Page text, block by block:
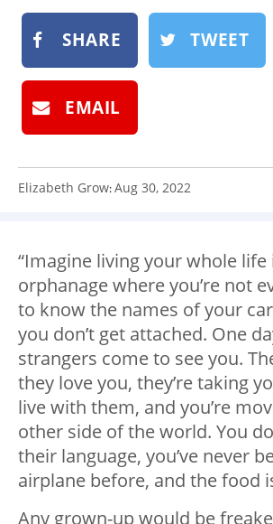
SHARE TWEET
EMAIL
Elizabeth Grow:Aug 30, 2022
“Imagine living your whole life
orphanage where you’re not
to know the names of your
you don’t get attached. One
strangers come to see you.
they love you, they’re taking
live with them, and you’re
other side of the world. You
their language, you’ve never
airplane before, and the food
Any grown-up would be